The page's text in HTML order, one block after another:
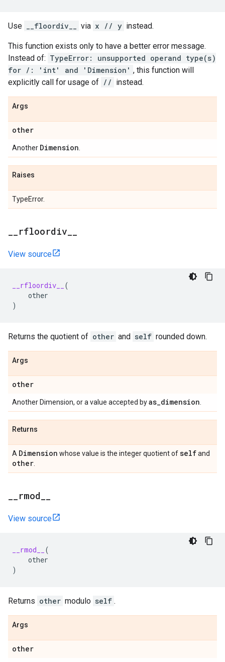
Use __floordiv__ via x // y instead.
This function exists only to have a better error message.
Instead of: TypeError: unsupported operand type(s)
for /: 'int' and 'Dimension' , this function will
explicitly call for usage of // instead.
Args
other
Another Dimension
Raises
TypeError.
rfloordiv
View source
__rfloordiv__
(
other
)
Returns the quotient of other and self rounded down.
Args
other
Another Dimension, or a value accepted byas_dimension
Returns
A Dimension whose value is the integer quotient ofselfand
other
rmod
View source
__rmod__
(
other
)
Returns other modulo self .
Args
other